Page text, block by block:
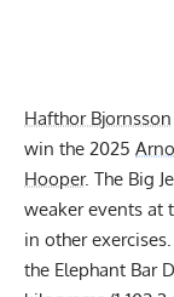
Hafthor Bjornsson
win the 2025
Hooper. The Big
weaker events at
in other
the Elephant Bar